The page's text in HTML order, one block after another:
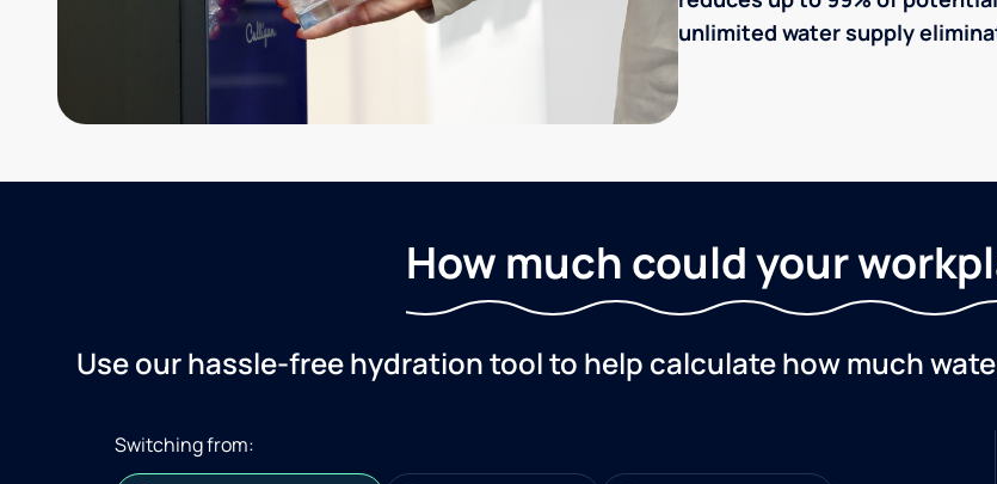
unlimited water supply
How much could your
Use our hassle-free hydration tool to help calculate how much
Switching from: